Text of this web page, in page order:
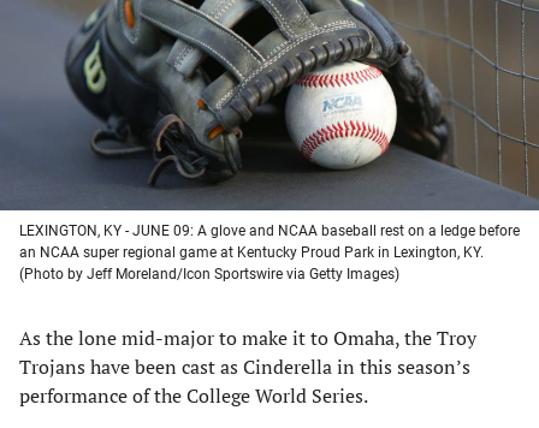
new
tab)
new
tab)
new
tab)
new
tab)
LEXINGTON, KY - JUNE 09: A glove and NCAA baseball rest on a ledge before
an NCAA super regional game at Kentucky Proud Park in Lexington, KY.
(Photo by Jeff Moreland/Icon Sportswire via Getty Images)
As the lone mid-major to make it to Omaha, the Troy
Trojans have been cast as Cinderella in this season’s
performance of the College World Series.